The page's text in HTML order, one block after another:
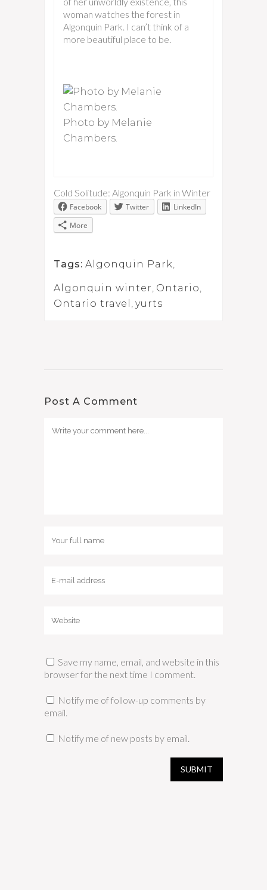
woman watches the forest in
Algonquin Park. I can’t think of a
more beautiful place to be.
Photo by Melanie
Chambers.
Cold Solitude: Algonquin Park in Winter
Facebook Twitter
LinkedIn
More
Tags: Algonquin Park,
Algonquin winter, Ontario,
Ontario travel , yurts
Post A Comment
Save my name, email, and website in this
browser for the next time I comment.
Notify me of follow-up comments by
email.
Notify me of new posts by email.